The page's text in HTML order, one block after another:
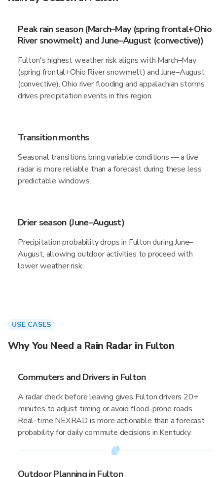
Peak rain season (March–May (spring frontal+Ohio
River snowmelt) and June–August (convective))
Fulton's highest weather risk aligns with March–May
(spring frontal+Ohio River snowmelt) and June–August
(convective). Ohio river flooding and appalachian storms
drives precipitation events in this region.
Transition months
Seasonal transitions bring variable conditions — a live
radar is more reliable than a forecast during these less
predictable windows.
Drier season (June–August)
Precipitation probability drops in Fulton during June–
August, allowing outdoor activities to proceed with
lower weather risk.
USE CASES
Why You Need a Rain Radar in Fulton
Commuters and Drivers in Fulton
A radar check before leaving gives Fulton drivers 20+
minutes to adjust timing or avoid flood-prone roads.
Real-time NEXRAD is more actionable than a forecast
probability for daily commute decisions in Kentucky.
Outdoor Planning in Fulton